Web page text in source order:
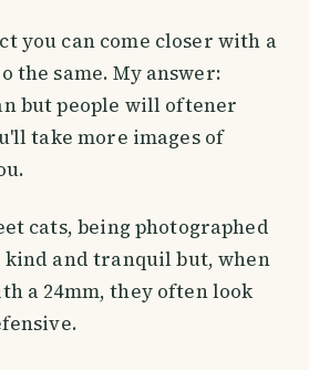
you can come closer with a
the same. My answer:
but people will oftener
take more images of
cats, being photographed
kind and tranquil but, when
a 24mm, they often look